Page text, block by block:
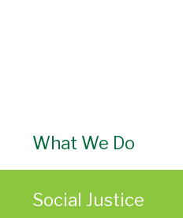
What We Do
Social Justice